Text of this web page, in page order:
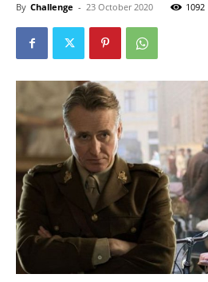
By Challenge - 23 October 2020 1092